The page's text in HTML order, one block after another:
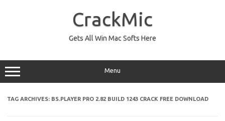
CrackMic
Gets All Win Mac Softs Here
Menu
TAG ARCHIVES: BS.PLAYER PRO 2.82 BUILD 1243 CRACK FREE DOWNLOAD